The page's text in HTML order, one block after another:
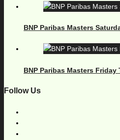
BNP Paribas Masters
BNP Paribas Masters Friday
Follow Us